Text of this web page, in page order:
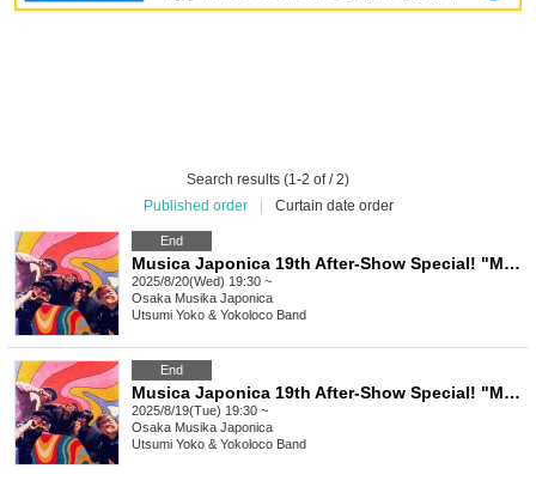
Search results (1-2 of / 2)
Published order
Curtain date order
End
Musica Japonica 19th After-Show Special! "Musica's Craving 2025 ~ Utsumi Yoko & Yokoloco Band! 2days ~ Futsukame"
2025/8/20(Wed) 19:30 ~
Osaka Musika Japonica
Utsumi Yoko & Yokoloco Band
End
Musica Japonica 19th After-Show Special! "Musica's Craving 2025 ~ Utsumi Yoko & Yokoloco Band! 2days ~ First Day"
2025/8/19(Tue) 19:30 ~
Osaka Musika Japonica
Utsumi Yoko & Yokoloco Band